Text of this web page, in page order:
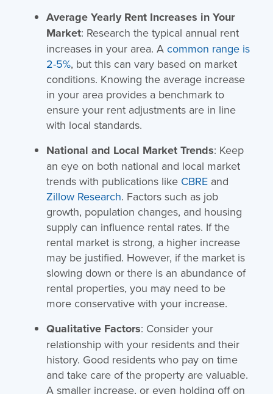
Average Yearly Rent Increases in Your
Market: Research the typical annual rent
increases in your area. A common range is
2-5%, but this can vary based on market
conditions. Knowing the average increase
in your area provides a benchmark to
ensure your rent adjustments are in line
with local standards.
National and Local Market Trends: Keep
an eye on both national and local market
trends with publications like CBREand
Zillow Research. Factors such as job
growth, population changes, and housing
supply can influence rental rates. If the
rental market is strong, a higher increase
may be justified. However, if the market is
slowing down or there is an abundance of
rental properties, you may need to be
more conservative with your increase.
Qualitative Factors: Consider your
relationship with your residents and their
history. Good residents who pay on time
and take care of the property are valuable.
A smaller increase, or even holding off on